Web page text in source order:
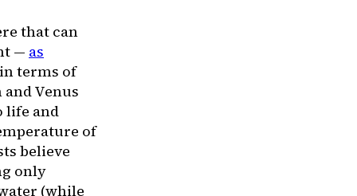
that can
— as
terms of
Venus
life and
of
believe
only
(while